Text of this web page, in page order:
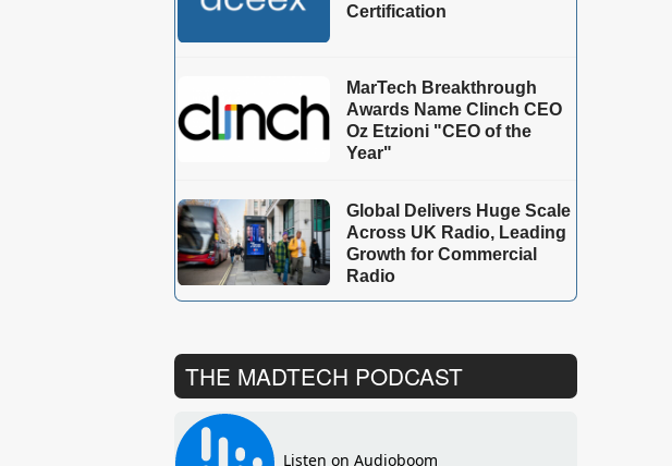
Certification
MarTech Breakthrough
Awards Name Clinch CEO
Oz Etzioni "CEO of the
Year"
Global Delivers Huge Scale
Across UK Radio, Leading
Growth for Commercial
Radio
THE MADTECH PODCAST